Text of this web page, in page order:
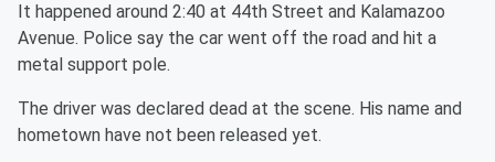
It happened around 2:40 at 44th Street and Kalamazoo
Avenue. Police say the car went off the road and hit a
metal support pole.
The driver was declared dead at the scene. His name and
hometown have not been released yet.